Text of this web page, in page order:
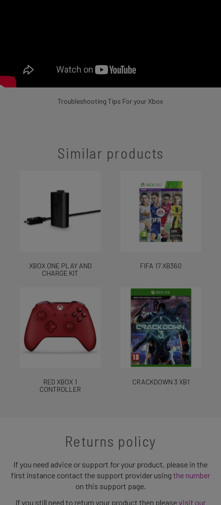
Troubleshooting Tips For your Xbox
Similar products
XBOX ONE PLAY AND
CHARGE KIT
FIFA 17 XB360
RED XBOX 1
CONTROLLER
CRACKDOWN 3 XB1
Returns policy
If you need advice or support for your product, please in the
first instance contact the support provider using the number
on this support page.
If you still need to return your product then pleasevisit our